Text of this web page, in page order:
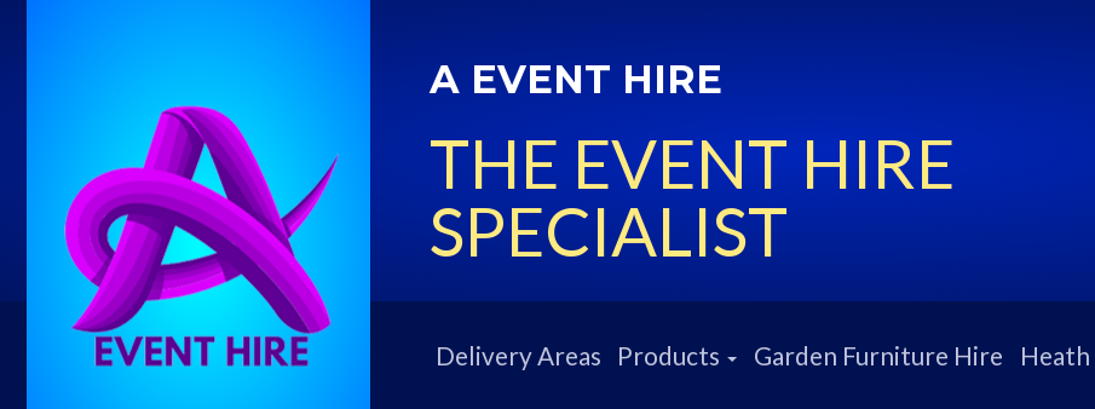
A EVENT HIRE
THE EVENT HIRE
SPECIALIST
Delivery Areas Products Garden Furniture Hire